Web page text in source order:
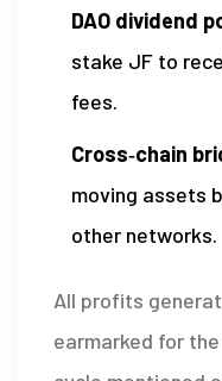
DAO dividend
stake JF to
fees.
Cross‑chain
moving assets
other networks.
All profits
earmarked for the